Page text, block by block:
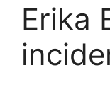
Erika